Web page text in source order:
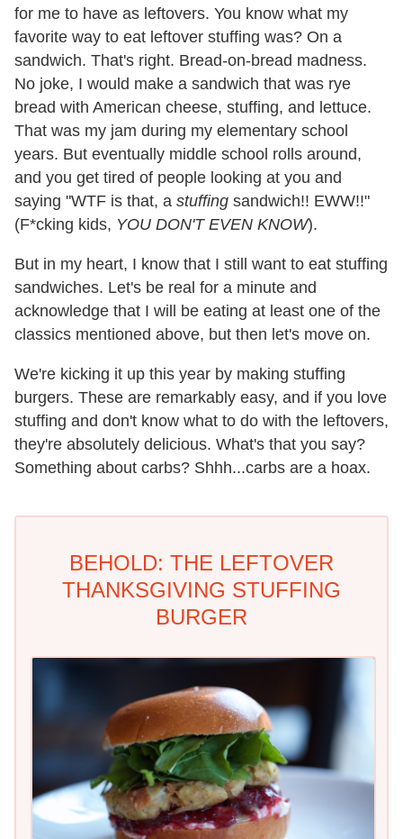
for me to have as leftovers. You know what my
favorite way to eat leftover stuffing was? On a
sandwich. That's right. Bread-on-bread madness.
No joke, I would make a sandwich that was rye
bread with American cheese, stuffing, and lettuce.
That was my jam during my elementary school
years. But eventually middle school rolls around,
and you get tired of people looking at you and
saying "WTF is that, a stuffing sandwich!! EWW!!"
(F*cking kids, YOU DON'T EVEN KNOW).
But in my heart, I know that I still want to eat stuffing
sandwiches. Let's be real for a minute and
acknowledge that I will be eating at least one of the
classics mentioned above, but then let's move on.
We're kicking it up this year by making stuffing
burgers. These are remarkably easy, and if you love
stuffing and don't know what to do with the leftovers,
they're absolutely delicious. What's that you say?
Something about carbs? Shhh...carbs are a hoax.
BEHOLD: THE LEFTOVER
THANKSGIVING STUFFING
BURGER